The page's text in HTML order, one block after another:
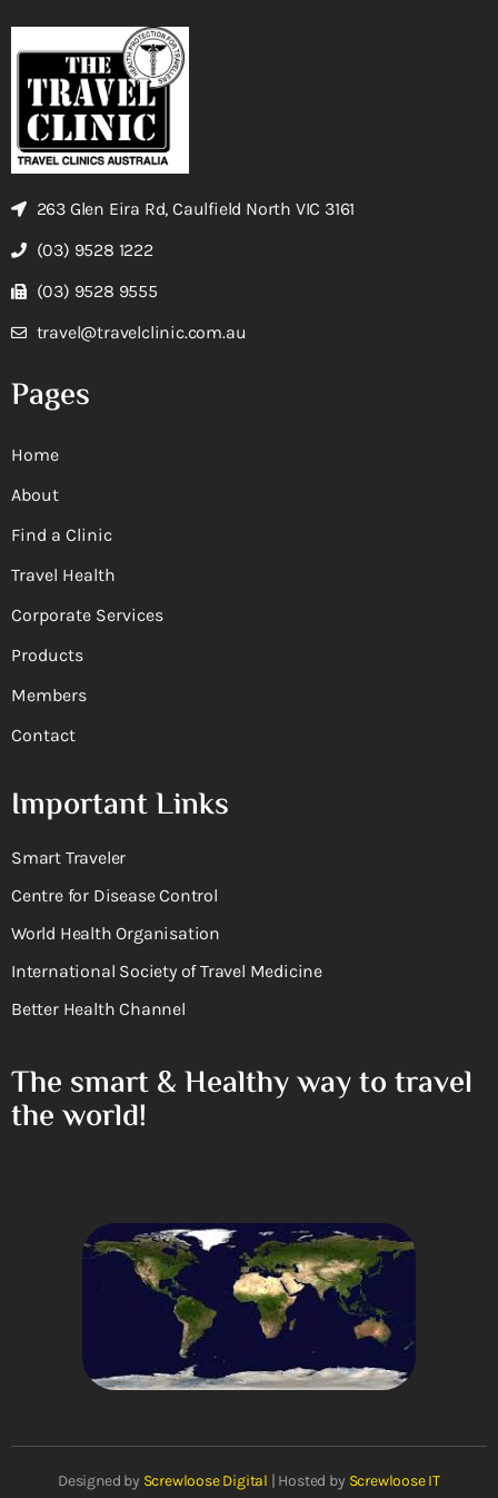
263 Glen Eira Rd, Caulfield North VIC 3161
(03) 9528 1222
(03) 9528 9555
travel@travelclinic.com.au
Pages
Home
About
Find a Clinic
Travel Health
Corporate Services
Products
Members
Contact
Important Links
Smart Traveler
Centre for Disease Control
World Health Organisation
International Society of Travel Medicine
Better Health Channel
The smart & Healthy way to travel
the world!
Designed by Screwloose Digital | Hosted by Screwloose IT